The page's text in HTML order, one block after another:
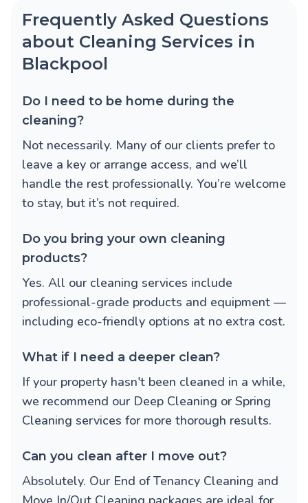
Frequently Asked Questions
about Cleaning Services in
Blackpool
Do I need to be home during the
cleaning?
Not necessarily. Many of our clients prefer to
leave a key or arrange access, and we’ll
handle the rest professionally. You’re welcome
to stay, but it’s not required.
Do you bring your own cleaning
products?
Yes. All our cleaning services include
professional-grade products and equipment —
including eco-friendly options at no extra cost.
What if I need a deeper clean?
If your property hasn't been cleaned in a while,
we recommend our Deep Cleaning orSpring
Cleaning services for more thorough results.
Can you clean after I move out?
Absolutely. Our End of Tenancy Cleaning and